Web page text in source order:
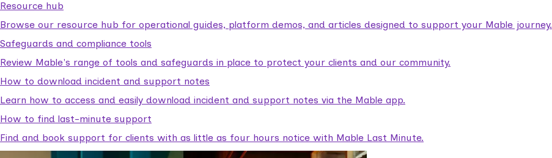
Resource hub
Browse our resource hub for operational guides, platform demos, and articles designed to support your Mable journey.
Safeguards and compliance tools
Review Mable's range of tools and safeguards in place to protect your clients and our community.
How to download incident and support notes
Learn how to access and easily download incident and support notes via the Mable app.
How to find last-minute support
Find and book support for clients with as little as four hours notice with Mable Last Minute.